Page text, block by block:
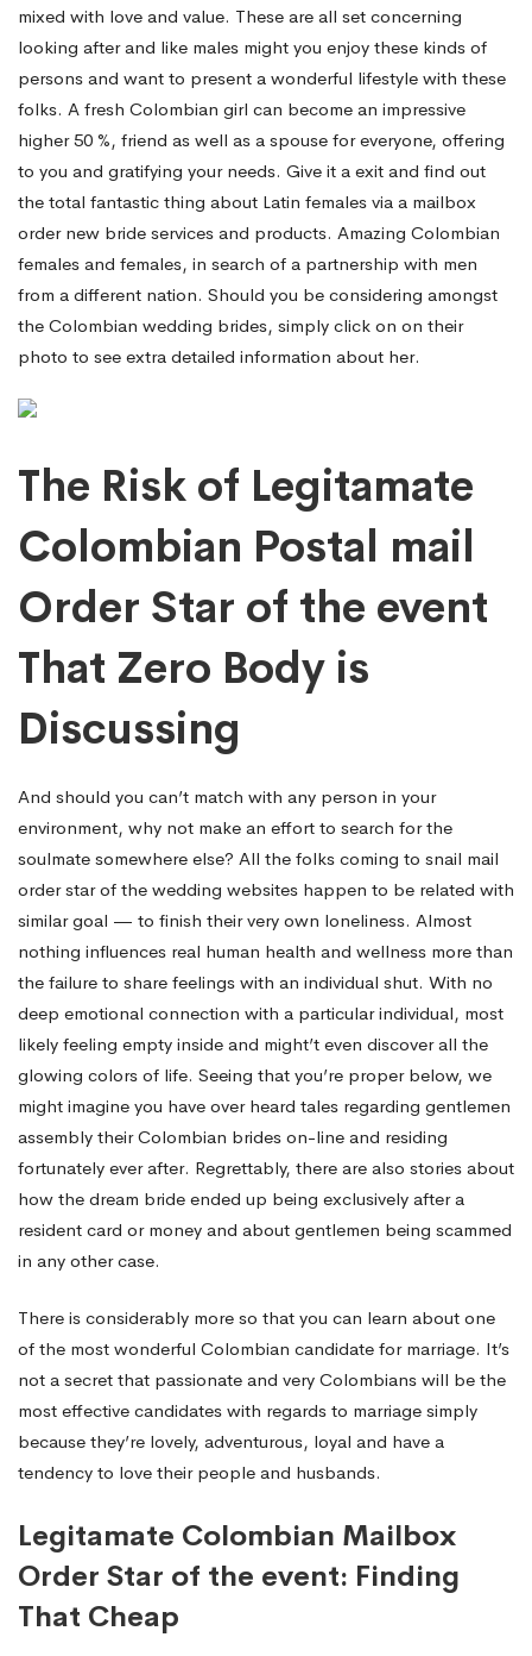
mixed with love and value. These are all set concerning
looking after and like males might you enjoy these kinds of
persons and want to present a wonderful lifestyle with these
folks. A fresh Colombian girl can become an impressive
higher 50 %, friend as well as a spouse for everyone, offering
to you and gratifying your needs. Give it a exit and find out
the total fantastic thing about Latin females via a mailbox
order new bride services and products. Amazing Colombian
females and females, in search of a partnership with men
from a different nation. Should you be considering amongst
the Colombian wedding brides, simply click on on their
photo to see extra detailed information about her.
The Risk of Legitamate
Colombian Postal mail
Order Star of the event
That Zero Body is
Discussing
And should you can’t match with any person in your
environment, why not make an effort to search for the
soulmate somewhere else? All the folks coming to snail mail
order star of the wedding websites happen to be related with
similar goal — to finish their very own loneliness. Almost
nothing influences real human health and wellness more than
the failure to share feelings with an individual shut. With no
deep emotional connection with a particular individual, most
likely feeling empty inside and might’t even discover all the
glowing colors of life. Seeing that you’re proper below, we
might imagine you have over heard tales regarding gentlemen
assembly their Colombian brides on-line and residing
fortunately ever after. Regrettably, there are also stories about
how the dream bride ended up being exclusively after a
resident card or money and about gentlemen being scammed
in any other case.
There is considerably more so that you can learn about one
of the most wonderful Colombian candidate for marriage. It’s
not a secret that passionate and very Colombians will be the
most effective candidates with regards to marriage simply
because they’re lovely, adventurous, loyal and have a
tendency to love their people and husbands.
Legitamate Colombian Mailbox
Order Star of the event: Finding
That Cheap